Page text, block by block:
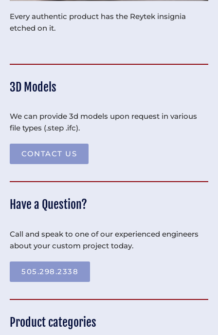
Every authentic product has the Reytek insignia
etched on it.
3D Models
We can provide 3d models upon request in various
file types (.step .ifc).
CONTACT US
Have a Question?
Call and speak to one of our experienced engineers
about your custom project today.
505.298.2338
Product categories